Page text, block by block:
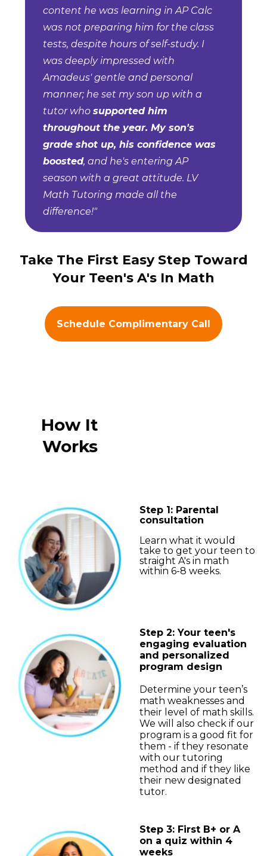
content he was learning in AP Calc
was not preparing him for the class
tests, despite hours of self-study. I
was deeply impressed with
Amadeus' gentle and personal
manner; he set my son up with a
tutor who supported him
throughout the year. My son's
grade shot up, his confidence was
boosted, and he's entering AP
season with a great attitude. LV
Math Tutoring made all the
difference!"
Take The First Easy Step Toward
Your Teen's A's In Math
Schedule Complimentary Call
How It
Works
Step 1: Parental
consultation
Learn what it would
take to get your teen to
straight A's in math
within 6-8 weeks.
Step 2: Your teen's
engaging evaluation
and personalized
program design
Determine your teen’s
math weaknesses and
their level of math skills.
We will also check if our
program is a good fit for
them - if they resonate
with our tutoring
method and if they like
their new designated
tutor.
Step 3: First B+ or A
on a quiz within 4
weeks